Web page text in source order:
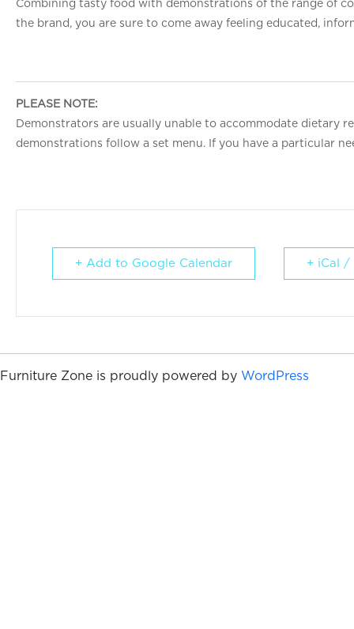
Combining tasty food with demonstrations of the range of
the brand, you are sure to come away feeling educated,
PLEASE NOTE:
Demonstrators are usually unable to accommodate dietary
demonstrations follow a set menu. If you have a particular
+ Add to Google Calendar + iCal /
Furniture Zone is proudly powered by WordPress